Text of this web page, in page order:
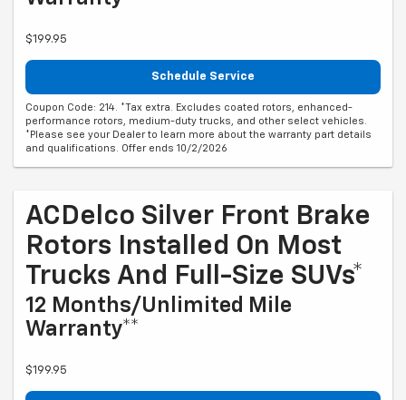
Coupon Code: 214. *Tax extra. Excludes coated rotors, enhanced-
performance rotors, medium-duty trucks, and other select vehicles.
*Please see your Dealer to learn more about the warranty part details
and qualifications. Offer ends 10/2/2026
ACDelco Silver Front Brake
Rotors Installed On Most
Trucks And Full-Size SUVs*
12 Months/Unlimited Mile
Warranty**